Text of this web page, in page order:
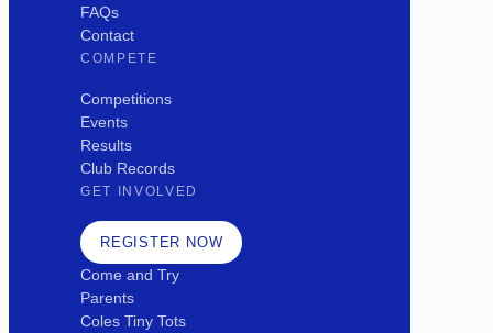
FAQs
Contact
COMPETE
Competitions
Events
Results
Club Records
GET INVOLVED
REGISTER NOW
Come and Try
Parents
Coles Tiny Tots